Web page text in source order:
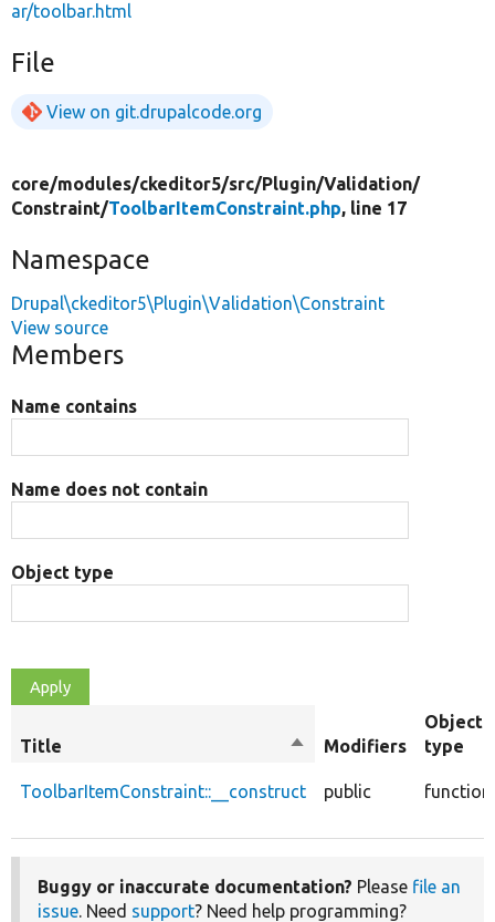
ar/toolbar.html
File
View on git.drupalcode.org
core/modules/ckeditor5/src/Plugin/Validation/
Constraint/ToolbarItemConstraint.php, line 17
Namespace
Drupal\ckeditor5\Plugin\Validation\Constraint
View source
Members
Name contains
Name does not contain
Object type
Title
SortModifiers
Object
type
ToolbarItemConstraint::__construct public function
Buggy or inaccurate documentation? Please file an
issue. Need support? Need help programming?